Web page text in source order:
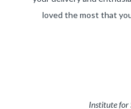
loved the most that
Institute for